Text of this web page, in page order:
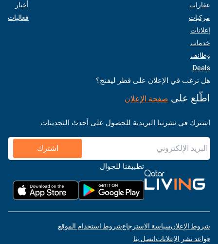
عقارات
مركبات
إعلانات
خدمات
وظائف
Deals
أخبار
فعاليات
هل ترغب في الإعلان على قطر ليفنج؟
اطّلع على صفحة الإعلان
اشترك في نشرتنا البريدية للحصول على أحدث التحديثات
اشترك
تطبيقنا للجوال
شروط الإعلانسياسة الاسترجاعشروط استخدام الموقع
قواعد نشر الإعلاناتاتصل بنا